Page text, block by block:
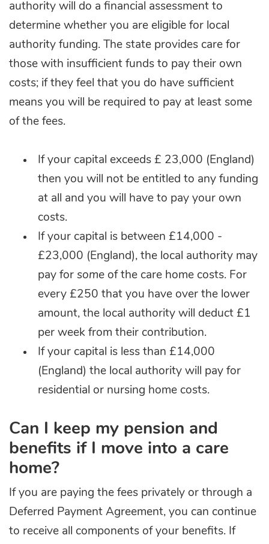
authority will do a financial assessment to
determine whether you are eligible for local
authority funding. The state provides care for
those with insufficient funds to pay their own
costs; if they feel that you do have sufficient
means you will be required to pay at least some
of the fees.
If your capital exceeds £ 23,000 (England)
then you will not be entitled to any funding
at all and you will have to pay your own
costs.
If your capital is between £14,000 -
£23,000 (England), the local authority may
pay for some of the care home costs. For
every £250 that you have over the lower
amount, the local authority will deduct £1
per week from their contribution.
If your capital is less than £14,000
(England) the local authority will pay for
residential or nursing home costs.
Can I keep my pension and
benefits if I move into a care
home?
If you are paying the fees privately or through a
Deferred Payment Agreement, you can continue
to receive all components of your benefits. If